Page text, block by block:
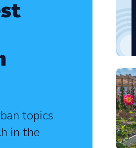
topics
in the